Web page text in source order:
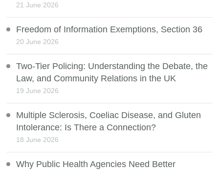
21 June 2026
Freedom of Information Exemptions, Section 36
20 June 2026
Two-Tier Policing: Understanding the Debate, the
Law, and Community Relations in the UK
19 June 2026
Multiple Sclerosis, Coeliac Disease, and Gluten
Intolerance: Is There a Connection?
18 June 2026
Why Public Health Agencies Need Better